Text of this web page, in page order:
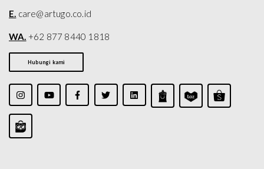
E. care@artugo.co.id
WA. +62 877 8440 1818
Hubungi kami